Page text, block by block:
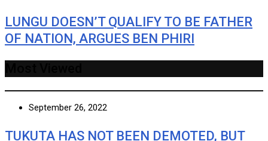
LUNGU DOESN’T QUALIFY TO BE FATHER
OF NATION, ARGUES BEN PHIRI
September 26, 2022
TUKUTA HAS NOT BEEN DEMOTED, BUT